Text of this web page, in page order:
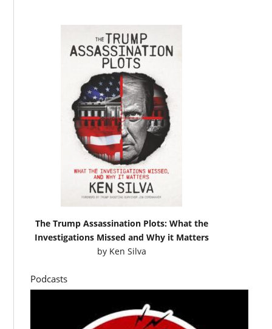
The Trump Assassination Plots: What the
Investigations Missed and Why it Matters
by Ken Silva
Podcasts